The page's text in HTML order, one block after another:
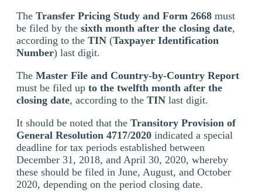
The Transfer Pricing Study and Form 2668 must
be filed by the sixth month after the closing date,
according to the TIN (Taxpayer Identification
Number) last digit.
The Master File and Country-by-Country Report
must be filed up to the twelfth month after the
closing date, according to the TIN last digit.
It should be noted that the Transitory Provision of
General Resolution 4717/2020 indicated a special
deadline for tax periods established between
December 31, 2018, and April 30, 2020, whereby
these should be filed in June, August, and October
2020, depending on the period closing date.